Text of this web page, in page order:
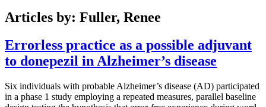
Articles by: Fuller, Renee
Errorless practice as a possible adjuvant
to donepezil in Alzheimer’s disease
Six individuals with probable Alzheimer’s disease (AD) participated
in a phase 1 study employing a repeated measures, parallel baseline